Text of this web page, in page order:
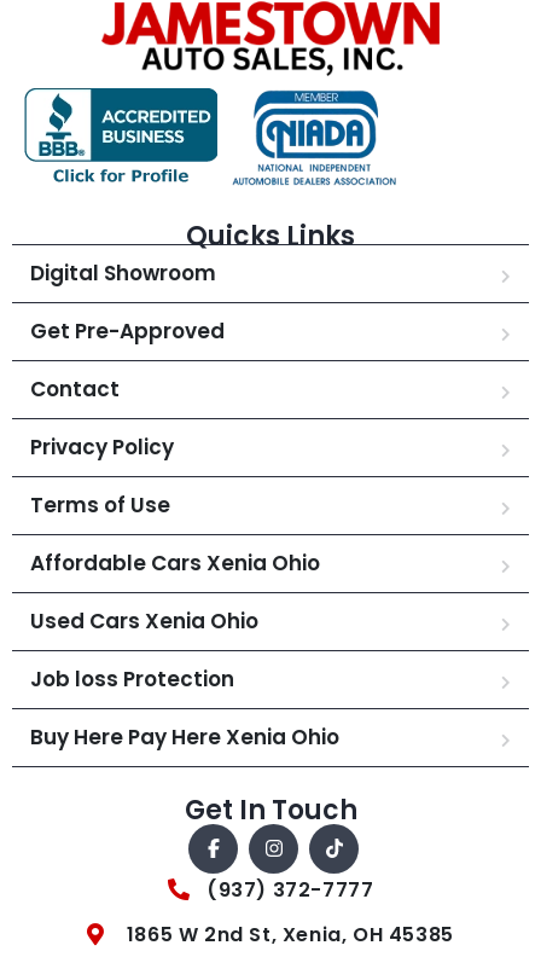
Quicks Links
Digital Showroom
Get Pre-Approved
Contact
Privacy Policy
Terms of Use
Affordable Cars Xenia Ohio
Used Cars Xenia Ohio
Job loss Protection
Buy Here Pay Here Xenia Ohio
Get In Touch
(937) 372-7777
1865 W 2nd St, Xenia, OH 45385